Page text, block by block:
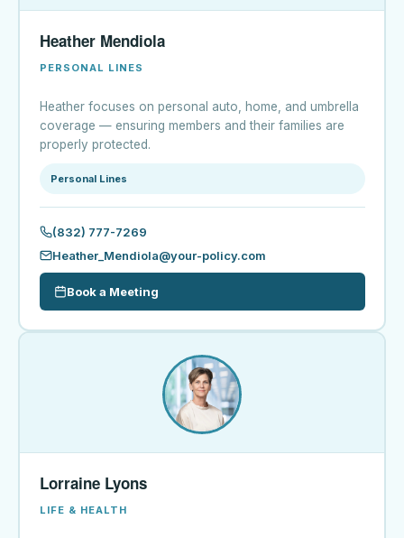
Heather Mendiola
PERSONAL LINES
Heather focuses on personal auto, home, and umbrella
coverage — ensuring members and their families are
properly protected.
Personal Lines
(832) 777-7269
Heather_Mendiola@your-policy.com
Book a Meeting
Lorraine Lyons
LIFE & HEALTH